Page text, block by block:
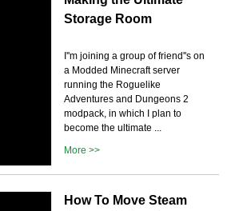
Storage Room
I''m joining a group of friend''s on
a Modded Minecraft server
running the Roguelike
Adventures and Dungeons 2
modpack, in which I plan to
become the ultimate ...
More >>
How To Move Steam